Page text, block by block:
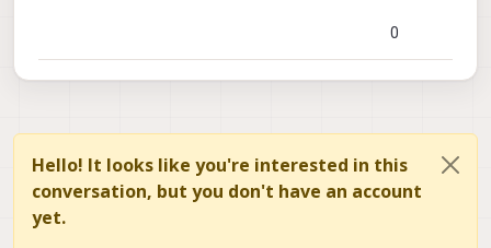
0
Hello! It looks like you're interested in this
conversation, but you don't have an account
yet.